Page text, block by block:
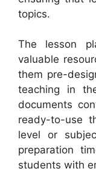
topics.
The lesson
valuable
them pre-
teaching in
documents
ready-to-use
level or
preparation
students with